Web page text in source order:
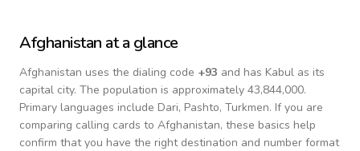
Afghanistan at a glance
Afghanistan uses the dialing code +93 and has Kabul as its
capital city. The population is approximately 43,844,000.
Primary languages include Dari, Pashto, Turkmen. If you are
comparing calling cards to Afghanistan, these basics help
confirm that you have the right destination and number format